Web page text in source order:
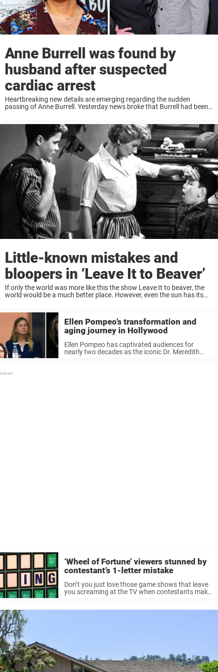
Anne Burrell was found by
husband after suspected
cardiac arrest
Heartbreaking new details are emerging regarding the sudden
passing of Anne Burrell. Yesterday news broke that Burrell had been
Little-known mistakes and
bloopers in ‘Leave It to Beaver’
If only the world was more like this the show Leave It to beaver, the
world would be a much better place. However, even the sun has its
Ellen Pompeo’s transformation and
aging journey in Hollywood
Ellen Pompeo has captivated audiences for
nearly two decades as the iconic Dr. Meredith
‘Wheel of Fortune’ viewers stunned by
contestant’s 1-letter mistake
Don’t you just love those game shows that leave
you screaming at the TV when contestants make